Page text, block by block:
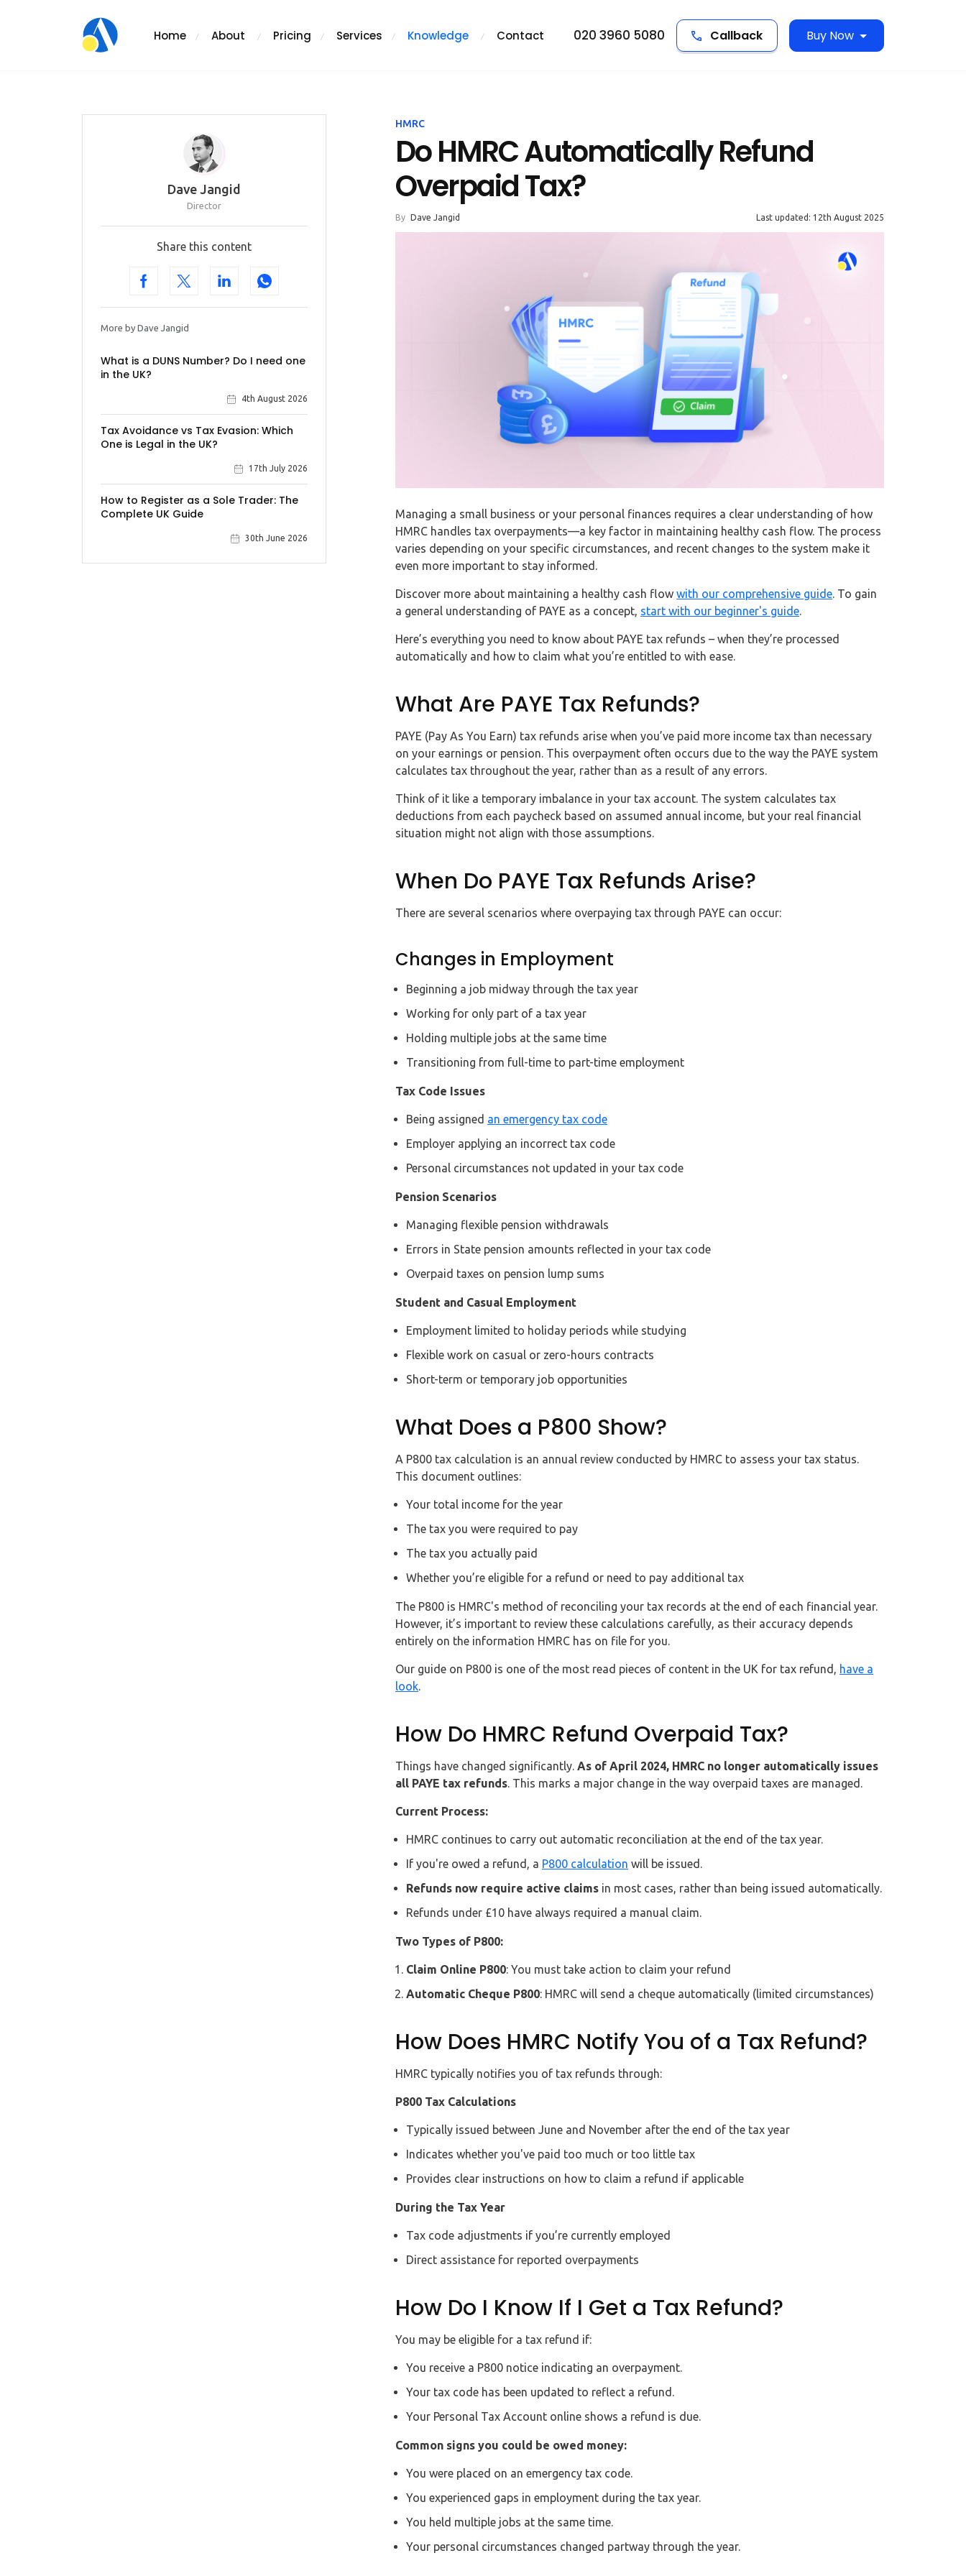
Home About Pricing Services Knowledge Contact 020 3960 5080 Callback Buy Now
Dave Jangid
Director
Share this content
More by Dave Jangid
What is a DUNS Number? Do I need one
in the UK?
4th August 2026
Tax Avoidance vs Tax Evasion: Which
One is Legal in the UK?
17th July 2026
How to Register as a Sole Trader: The
Complete UK Guide
30th June 2026
HMRC
Do HMRC Automatically Refund
Overpaid Tax?
By Dave Jangid Last updated: 12th August 2025
Managing a small business or your personal finances requires a clear understanding of how
HMRC handles tax overpayments—a key factor in maintaining healthy cash flow. The process
varies depending on your specific circumstances, and recent changes to the system make it
even more important to stay informed.
Discover more about maintaining a healthy cash flow with our comprehensive guide. To gain
a general understanding of PAYE as a concept, start with our beginner's guide.
Here’s everything you need to know about PAYE tax refunds – when they’re processed
automatically and how to claim what you’re entitled to with ease.
What Are PAYE Tax Refunds?
PAYE (Pay As You Earn) tax refunds arise when you’ve paid more income tax than necessary
on your earnings or pension. This overpayment often occurs due to the way the PAYE system
calculates tax throughout the year, rather than as a result of any errors.
Think of it like a temporary imbalance in your tax account. The system calculates tax
deductions from each paycheck based on assumed annual income, but your real financial
situation might not align with those assumptions.
When Do PAYE Tax Refunds Arise?
There are several scenarios where overpaying tax through PAYE can occur:
Changes in Employment
Beginning a job midway through the tax year
Working for only part of a tax year
Holding multiple jobs at the same time
Transitioning from full-time to part-time employment
Tax Code Issues
Being assigned an emergency tax code
Employer applying an incorrect tax code
Personal circumstances not updated in your tax code
Pension Scenarios
Managing flexible pension withdrawals
Errors in State pension amounts reflected in your tax code
Overpaid taxes on pension lump sums
Student and Casual Employment
Employment limited to holiday periods while studying
Flexible work on casual or zero-hours contracts
Short-term or temporary job opportunities
What Does a P800 Show?
A P800 tax calculation is an annual review conducted by HMRC to assess your tax status.
This document outlines:
Your total income for the year
The tax you were required to pay
The tax you actually paid
Whether you’re eligible for a refund or need to pay additional tax
The P800 is HMRC's method of reconciling your tax records at the end of each financial year.
However, it’s important to review these calculations carefully, as their accuracy depends
entirely on the information HMRC has on file for you.
Our guide on P800 is one of the most read pieces of content in the UK for tax refund, have a
look.
How Do HMRC Refund Overpaid Tax?
Things have changed significantly. As of April 2024, HMRC no longer automatically issues
all PAYE tax refunds. This marks a major change in the way overpaid taxes are managed.
Current Process:
HMRC continues to carry out automatic reconciliation at the end of the tax year.
If you're owed a refund, a P800 calculation will be issued.
Refunds now require active claims in most cases, rather than being issued automatically.
Refunds under £10 have always required a manual claim.
Two Types of P800:
Claim Online P800: You must take action to claim your refund
Automatic Cheque P800: HMRC will send a cheque automatically (limited circumstances)
How Does HMRC Notify You of a Tax Refund?
HMRC typically notifies you of tax refunds through:
P800 Tax Calculations
Typically issued between June and November after the end of the tax year
Indicates whether you've paid too much or too little tax
Provides clear instructions on how to claim a refund if applicable
During the Tax Year
Tax code adjustments if you’re currently employed
Direct assistance for reported overpayments
How Do I Know If I Get a Tax Refund?
You may be eligible for a tax refund if:
You receive a P800 notice indicating an overpayment.
Your tax code has been updated to reflect a refund.
Your Personal Tax Account online shows a refund is due.
Common signs you could be owed money:
You were placed on an emergency tax code.
You experienced gaps in employment during the tax year.
You held multiple jobs at the same time.
Your personal circumstances changed partway through the year.